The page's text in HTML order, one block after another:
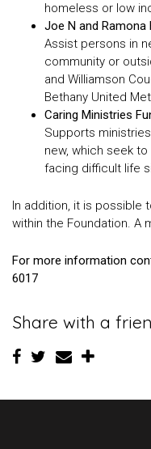
homeless or low
Joe N and Ramona
Assist persons in
community or
and Williamson
Bethany United
Caring Ministries
Supports
new, which seek
facing difficult life
In addition, it is possible
within the Foundation. A
For more information
6017
Share with a